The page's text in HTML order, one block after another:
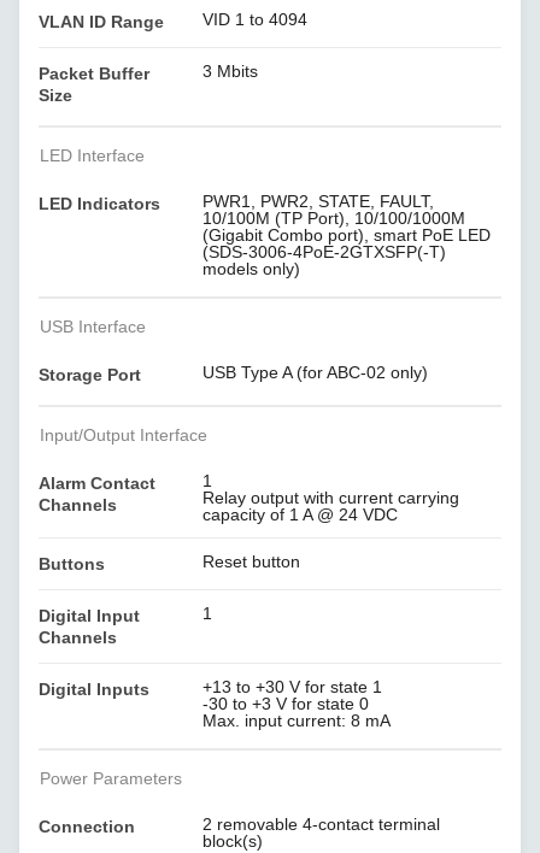
VLAN ID Range VID 1 to 4094
Packet Buffer
Size
3 Mbits
LED Interface
LED Indicators
PWR1, PWR2, STATE, FAULT,
10/100M (TP Port), 10/100/1000M
(Gigabit Combo port), smart PoE LED
(SDS-3006-4PoE-2GTXSFP(-T)
models only)
USB Interface
Storage Port USB Type A (for ABC-02 only)
Input/Output Interface
Alarm Contact
Channels
1
Relay output with current carrying
capacity of 1 A @ 24 VDC
Buttons Reset button
Digital Input
Channels
1
Digital Inputs
+13 to +30 V for state 1
-30 to +3 V for state 0
Max. input current: 8 mA
Power Parameters
Connection
2 removable 4-contact terminal
block(s)